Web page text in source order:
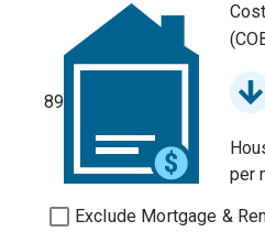
89
per
Exclude Mortgage &